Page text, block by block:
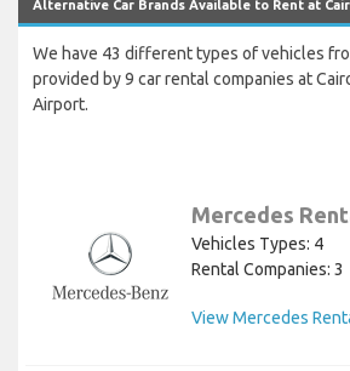
Alternative Car Brands Available to Rent at
We have 43 different types of vehicles
provided by 9 car rental companies at
Airport.
Mercedes
Vehicles Types: 4
Rental Companies: 3
View Mercedes